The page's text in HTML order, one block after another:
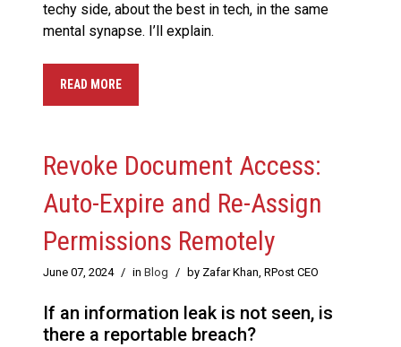
techy side, about the best in tech, in the same
mental synapse. I’ll explain.
READ MORE
Revoke Document Access:
Auto-Expire and Re-Assign
Permissions Remotely
June 07, 2024 / in Blog / by Zafar Khan, RPost CEO
If an information leak is not seen, is
there a reportable breach?